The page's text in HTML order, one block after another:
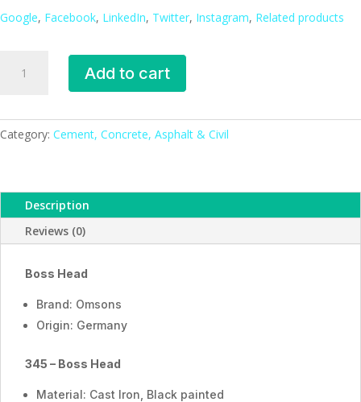
Google, Facebook, LinkedIn, Twitter, Instagram, Related products
Head
quantity
Add to cart
Category: Cement, Concrete, Asphalt & Civil
Description
Reviews (0)
Boss Head
Brand: Omsons
Origin: Germany
345 – Boss Head
Material: Cast Iron, Black painted